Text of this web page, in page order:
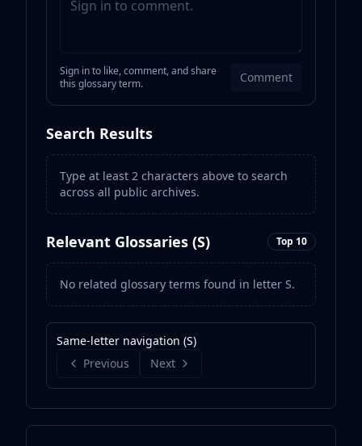
Sign in to like, comment, and share
this glossary term.
Comment
Search Results
Type at least 2 characters above to search
across all public archives.
Relevant Glossaries (S) Top 10
No related glossary terms found in letter S.
Same-letter navigation (S)
Previous
Next